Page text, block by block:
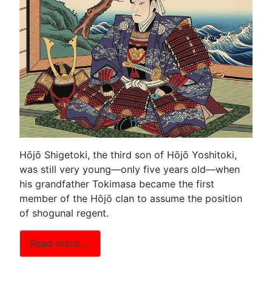
Hōjō Shigetoki, the third son of Hōjō Yoshitoki,
was still very young—only five years old—when
his grandfather Tokimasa became the first
member of the Hōjō clan to assume the position
of shogunal regent.
Read more …